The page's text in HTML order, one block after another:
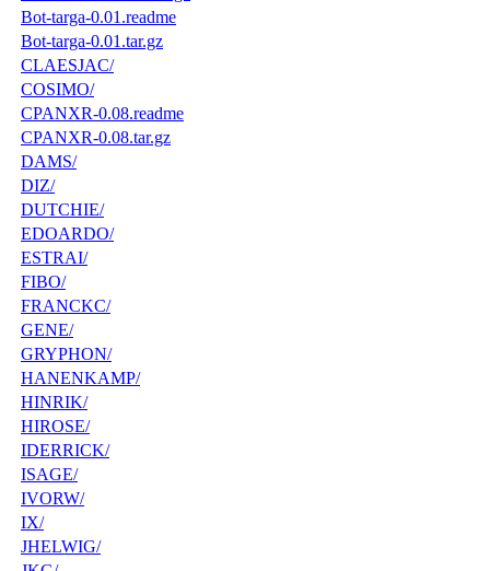
Bot-targa-0.01.readme
Bot-targa-0.01.tar.gz
CLAESJAC/
COSIMO/
CPANXR-0.08.readme
CPANXR-0.08.tar.gz
DAMS/
DIZ/
DUTCHIE/
EDOARDO/
ESTRAI/
FIBO/
FRANCKC/
GENE/
GRYPHON/
HANENKAMP/
HINRIK/
HIROSE/
IDERRICK/
ISAGE/
IVORW/
IX/
JHELWIG/